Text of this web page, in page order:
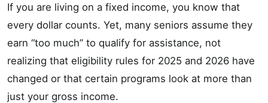
If you are living on a fixed income, you know that
every dollar counts. Yet, many seniors assume they
earn “too much” to qualify for assistance, not
realizing that eligibility rules for 2025 and 2026 have
changed or that certain programs look at more than
just your gross income.